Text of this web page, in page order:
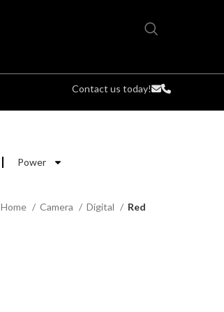
Contact us today!
Power
Home Camera Digital Red